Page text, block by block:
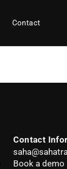
Contact
Contact
Book a demo